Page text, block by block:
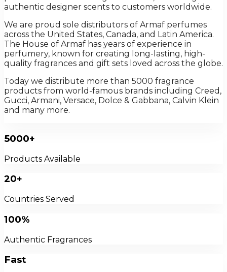
authentic designer scents to customers worldwide.
We are proud sole distributors of Armaf perfumes
across the United States, Canada, and Latin America.
The House of Armaf has years of experience in
perfumery, known for creating long-lasting, high-
quality fragrances and gift sets loved across the globe.
Today we distribute more than 5000 fragrance
products from world-famous brands including Creed,
Gucci, Armani, Versace, Dolce & Gabbana, Calvin Klein
and many more.
5000+
Products Available
20+
Countries Served
100%
Authentic Fragrances
Fast